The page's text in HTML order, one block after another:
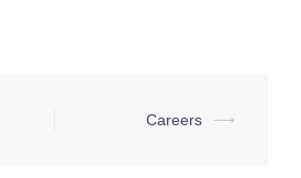
Careers ⟶